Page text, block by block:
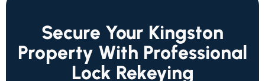
Secure Your Kingston
Property With Professional
Lock Rekeying